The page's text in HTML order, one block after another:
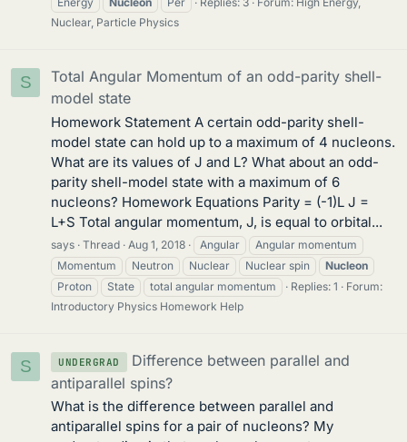
Nuclear, Particle Physics
S
Total Angular Momentum of an odd-parity shell-
model state
Homework Statement A certain odd-parity shell-
model state can hold up to a maximum of 4 nucleons.
What are its values of J and L? What about an odd-
parity shell-model state with a maximum of 6
nucleons? Homework Equations Parity = (-1)L J =
L+S Total angular momentum, J, is equal to orbital...
says Thread Aug 1, 2018 Angular
Angular momentum
Momentum
Neutron Nuclear Nuclear spin
Nucleon
Proton
State total angular momentum Replies: 1
Forum:
Introductory Physics Homework Help
S UNDERGRAD
Difference between parallel and
antiparallel spins?
What is the difference between parallel and
antiparallel spins for a pair of nucleons? My